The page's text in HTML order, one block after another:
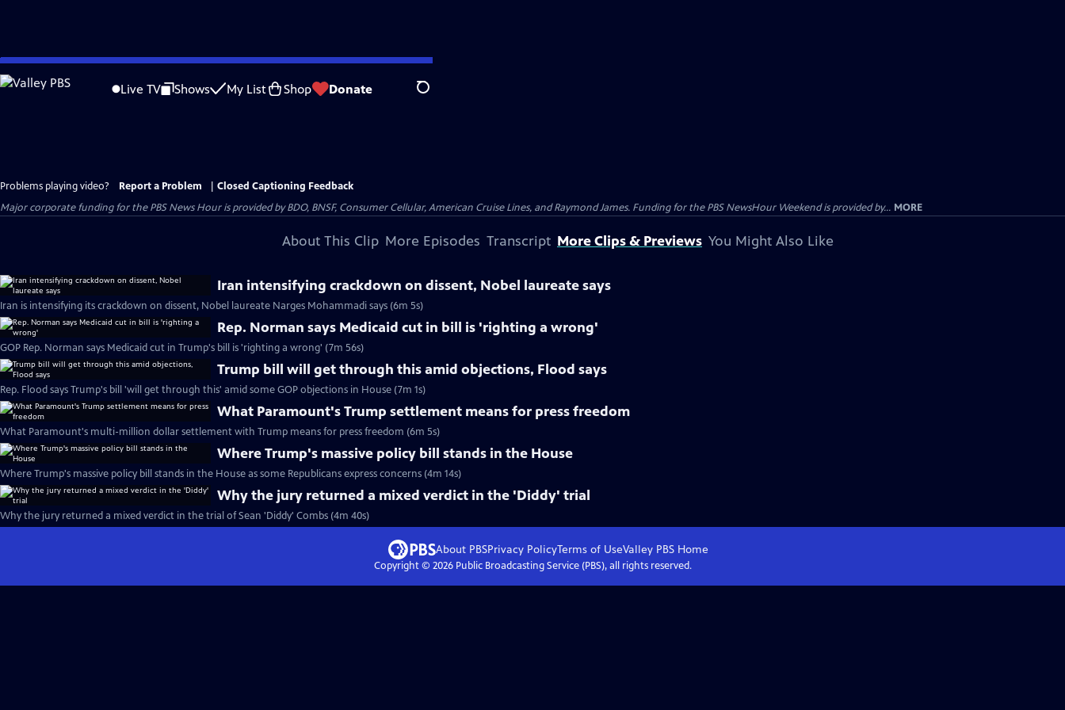
Skip
to
Live TV Shows My List Shop Donate Search
Problems playing video? Report a Problem
Closed Captioning Feedback
Major corporate funding for the PBS News Hour is provided by BDO, BNSF, Consumer Cellular, American Cruise Lines, and Raymond James. Funding for the PBS NewsHour Weekend is provided by... MORE
About This Clip More Episodes Transcript More Clips & Previews You Might Also Like
Iran intensifying crackdown on dissent, Nobel laureate says
Iran is intensifying its crackdown on dissent, Nobel laureate Narges Mohammadi says (6m 5s)
Rep. Norman says Medicaid cut in bill is 'righting a wrong'
GOP Rep. Norman says Medicaid cut in Trump's bill is 'righting a wrong' (7m 56s)
Trump bill will get through this amid objections, Flood says
Rep. Flood says Trump's bill 'will get through this' amid some GOP objections in House (7m 1s)
What Paramount's Trump settlement means for press freedom
What Paramount's multi-million dollar settlement with Trump means for press freedom (6m 5s)
Where Trump's massive policy bill stands in the House
Where Trump's massive policy bill stands in the House as some Republicans express concerns (4m 14s)
Why the jury returned a mixed verdict in the 'Diddy' trial
Why the jury returned a mixed verdict in the trial of Sean 'Diddy' Combs (4m 40s)
About PBSPrivacy PolicyTerms of UseValley PBS Home
Copyright © 2026Public Broadcasting Service (PBS), all rights reserved.